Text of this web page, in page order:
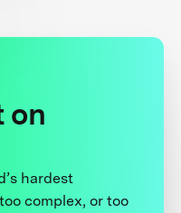
on
hardest
complex, or too